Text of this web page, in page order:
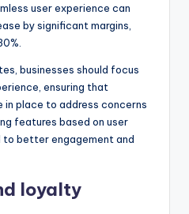
user experience can
by significant margins,
businesses should focus
ensuring that
in place to address concerns
features based on user
to better engagement and
loyalty